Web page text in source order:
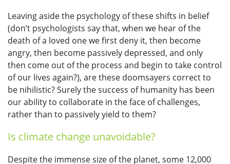
Leaving aside the psychology of these shifts in belief
(don’t psychologists say that, when we hear of the
death of a loved one we first deny it, then become
angry, then become passively depressed, and only
then come out of the process and begin to take control
of our lives again?), are these doomsayers correct to
be nihilistic? Surely the success of humanity has been
our ability to collaborate in the face of challenges,
rather than to passively yield to them?
Is climate change unavoidable?
Despite the immense size of the planet, some 12,000